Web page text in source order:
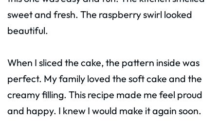
sweet and fresh. The raspberry swirl looked
beautiful.
When I sliced the cake, the pattern inside was
perfect. My family loved the soft cake and the
creamy filling. This recipe made me feel proud
and happy. I knew I would make it again soon.